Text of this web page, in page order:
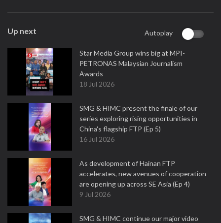
Up next Autoplay
Star Media Group wins big at MPI-
PETRONAS Malaysian Journalism
Awards
18 Jul 2026
SMG & HIMC present the finale of our
series exploring rising opportunities in
China's flagship FTP (Ep 5)
16 Jul 2026
As development of Hainan FTP
accelerates, new avenues of cooperation
are opening up across SE Asia (Ep 4)
9 Jul 2026
SMG & HIMC continue our major video